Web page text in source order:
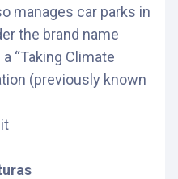
manages car parks in
the brand name
“Taking Climate
(previously known